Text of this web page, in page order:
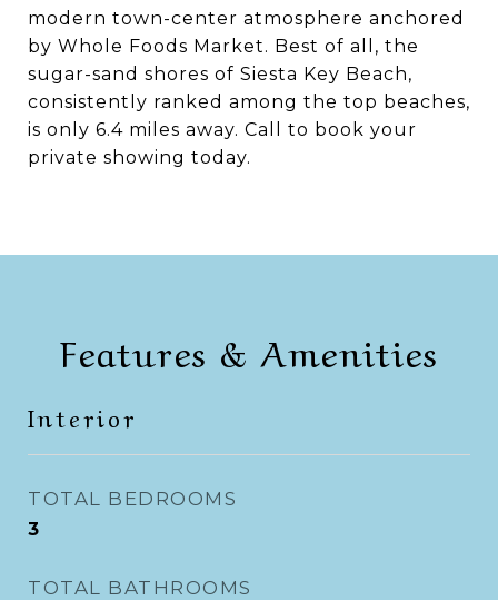
modern town-center atmosphere anchored
by Whole Foods Market. Best of all, the
sugar-sand shores of Siesta Key Beach,
consistently ranked among the top beaches,
is only 6.4 miles away. Call to book your
private showing today.
Features & Amenities
Interior
TOTAL BEDROOMS
3
TOTAL BATHROOMS